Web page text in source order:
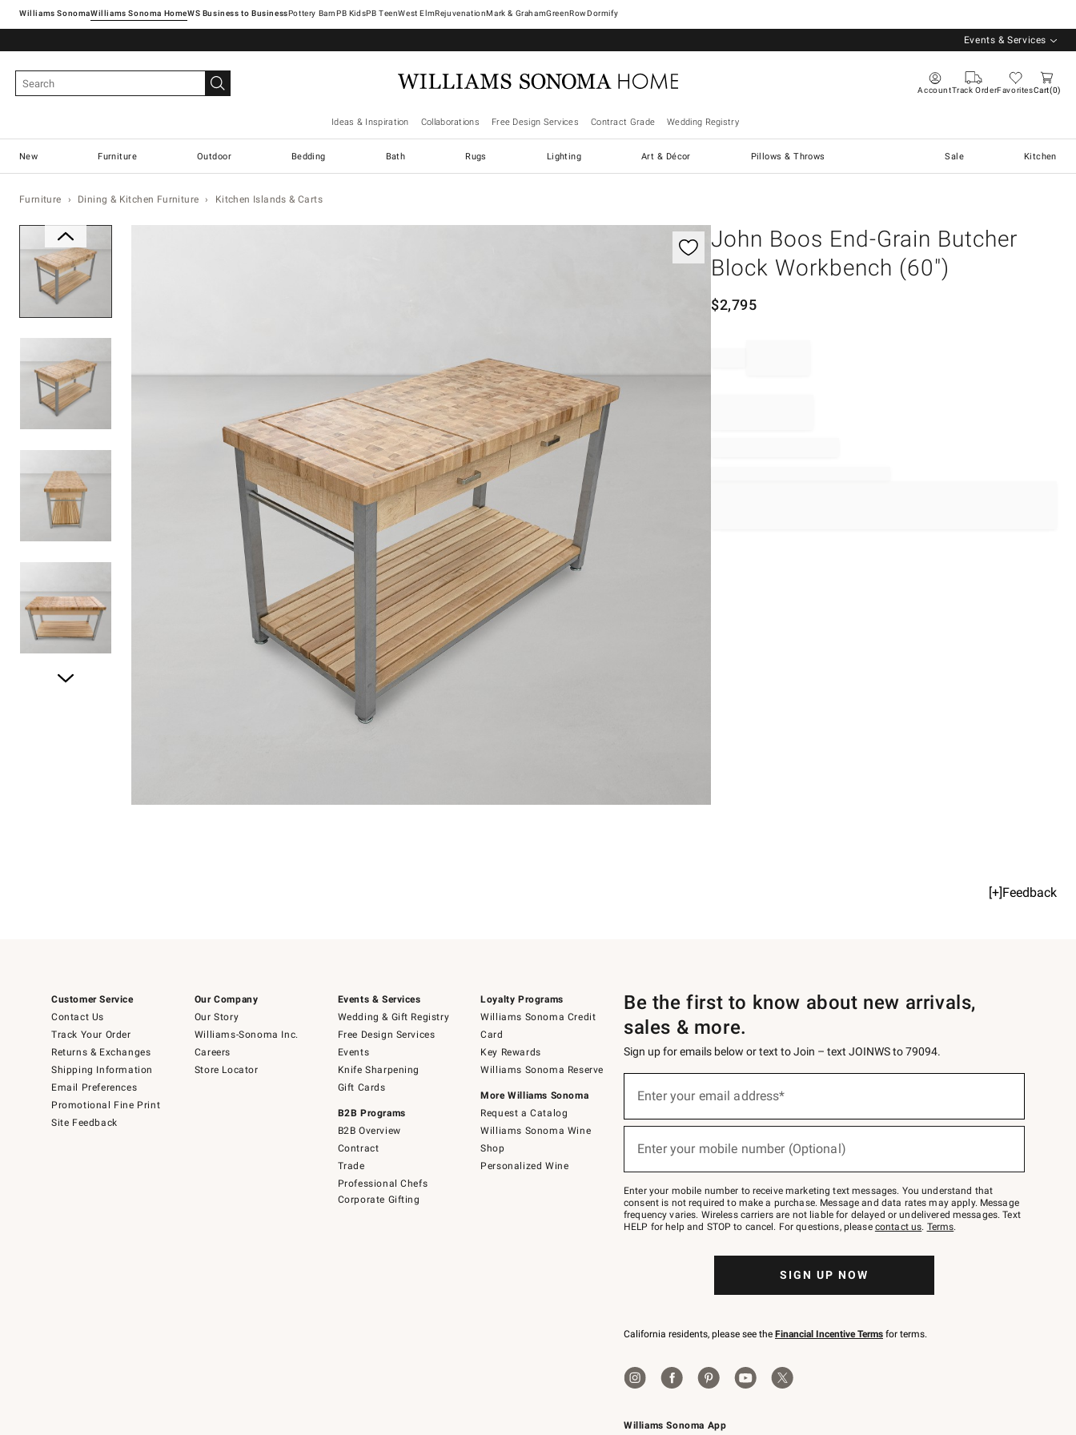
Williams SonomaWilliams Sonoma Home Pottery Barn West ElmRejuvenationMark & GrahamGreenRowDormify
Events & Services
AccountTrack OrderFavoritesCart 0
Ideas & Inspiration Collaborations Free Design Services Contract Grade Wedding Registry
New Furniture Outdoor Bedding Bath Rugs Lighting Art & Décor Pillows & Throws Sale Kitchen
Furniture Dining & Kitchen Furniture Kitchen Islands & Carts
John Boos End-Grain Butcher
Block Workbench (60")
$2,795
[+]Feedback
Customer Service
Contact Us
Track Your Order
Returns & Exchanges
Shipping Information
Email Preferences
Promotional Fine Print
Site Feedback
Our Company
Our Story
Williams-Sonoma Inc.
Careers
Store Locator
Events & Services
Wedding & Gift Registry
Free Design Services
Events
Knife Sharpening
Gift Cards
B2B Programs
B2B Overview
Contract
Trade
Professional Chefs
Corporate Gifting
Loyalty Programs
Williams Sonoma Credit
Card
Key Rewards
Williams Sonoma Reserve
More Williams Sonoma
Request a Catalog
Williams Sonoma Wine
Shop
Personalized Wine
Williams Sonoma App
Be the first to know about new arrivals,
sales & more.
Sign up for emails below or text to Join – text JOINWS to 79094.
below
Join
–
text
JOINWS
to
Enter your email address*
(required)
Enter your mobile number (Optional)
(required)
Enter your mobile number to receive marketing text messages. You understand that
consent is not required to make a purchase. Message and data rates may apply. Message
frequency varies. Wireless carriers are not liable for delayed or undelivered messages. Text
HELP for help and STOP to cancel. For questions, please contact us. Terms.
SIGN UP NOW
California residents, please see the Financial Incentive Terms for terms.